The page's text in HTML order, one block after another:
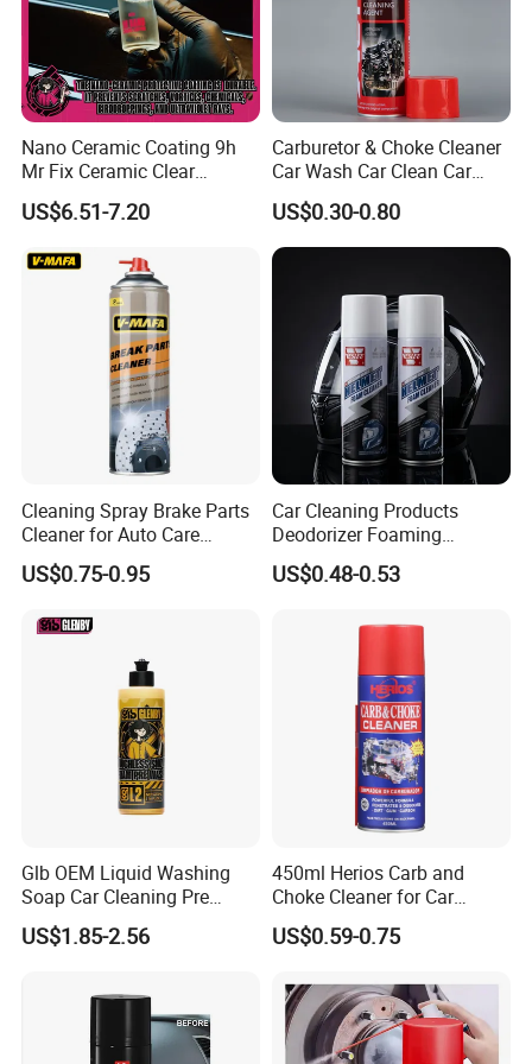
1.How can you prove that you are a paint
manufacturer rather than a trading company?
As the one of The Top 5 paint manufacturer in
China.We have many years of experience since 1996 in
production and export,welcome to visit our factory at
any time.
Nano Ceramic Coating 9h
Mr Fix Ceramic Clear
Coating Ceramic Coating
Box
US$6.51-7.20
Carburetor & Choke Cleaner
Car Wash Car Clean Car
Care Products
US$0.30-0.80
Cleaning Spray Brake Parts
Cleaner for Auto Care
Product Maintenance
US$0.75-0.95
Car Cleaning Products
Deodorizer Foaming
Motorcycle Helmet Cleaner
US$0.48-0.53
Glb OEM Liquid Washing
Soap Car Cleaning Pre
Wash Snowfoam Waterless
Car Wash Liquid Super
US$1.85-2.56
450ml Herios Carb and
Choke Cleaner for Car
Cleaning and Car Care
US$0.59-0.75